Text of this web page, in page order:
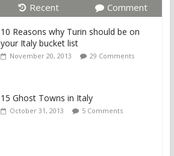
Recent Comment
10 Reasons why Turin should be on
your Italy bucket list
November 20, 2013 29 Comments
15 Ghost Towns in Italy
October 31, 2013 5 Comments